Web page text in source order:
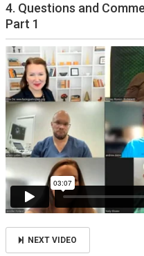
4. Questions and
Part 1
NEXT VIDEO